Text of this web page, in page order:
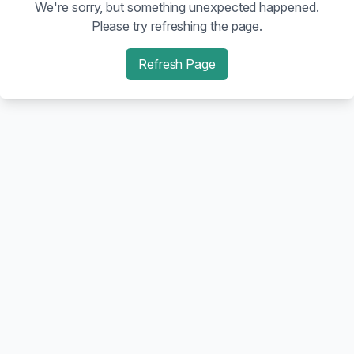
We're sorry, but something unexpected happened.
Please try refreshing the page.
Refresh Page